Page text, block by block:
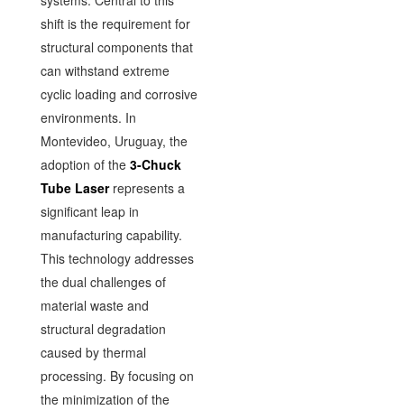
shift is the requirement for
structural components that
can withstand extreme
cyclic loading and corrosive
environments. In
Montevideo, Uruguay, the
adoption of the 3-Chuck
Tube Laserrepresents a
significant leap in
manufacturing capability.
This technology addresses
the dual challenges of
material waste and
structural degradation
caused by thermal
processing. By focusing on
the minimization of the